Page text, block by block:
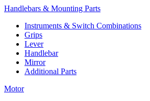
Handlebars & Mounting Parts
Instruments & Switch Combinations
Grips
Lever
Handlebar
Mirror
Additional Parts
Motor